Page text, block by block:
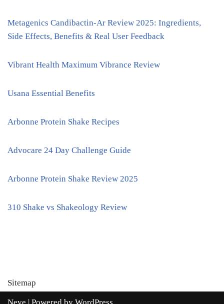
Metagenics Candibactin-Ar Review 2025: Ingredients,
Side Effects, Benefits & Real User Feedback
Vibrant Health Maximum Vibrance Review
Usana Essential Benefits
Arbonne Protein Shake Recipes
Advocare 24 Day Challenge Guide
Arbonne Protein Shake Review 2025
310 Shake vs Shakeology Review
Sitemap